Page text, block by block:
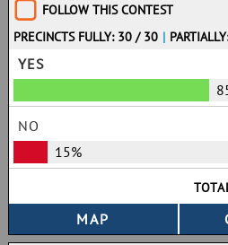
FOLLOW THIS CONTEST
PRECINCTS FULLY: 30 / 30 |
YES
NO
15%